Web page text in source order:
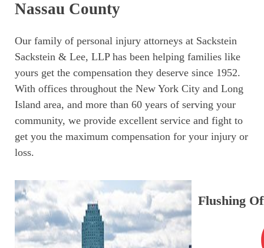
Nassau County
Our family of personal injury attorneys at Sackstein
Sackstein & Lee, LLP has been helping families like
yours get the compensation they deserve since 1952.
With offices throughout the New York City and Long
Island area, and more than 60 years of serving your
community, we provide excellent service and fight to
get you the maximum compensation for your injury or
loss.
Flushing